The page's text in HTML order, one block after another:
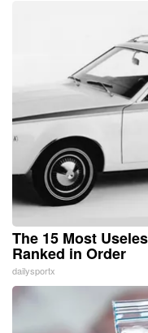
The 15 Most
Ranked in Order
dailysportx